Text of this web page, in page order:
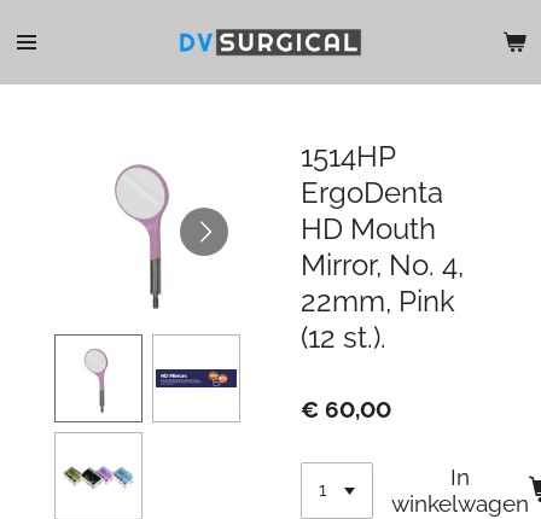
direct
1514HP
ErgoDenta
HD Mouth
Mirror, No. 4,
22mm, Pink
(12 st.).
€ 60,00
In
winkelwagen